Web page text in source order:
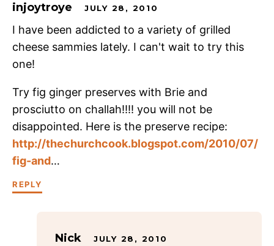
injoytroye JULY 28, 2010
I have been addicted to a variety of grilled
cheese sammies lately. I can't wait to try this
one!
Try fig ginger preserves with Brie and
prosciutto on challah!!!! you will not be
disappointed. Here is the preserve recipe:
http://thechurchcook.blogspot.com/2010/07/
fig-and…
REPLY
Nick JULY 28, 2010